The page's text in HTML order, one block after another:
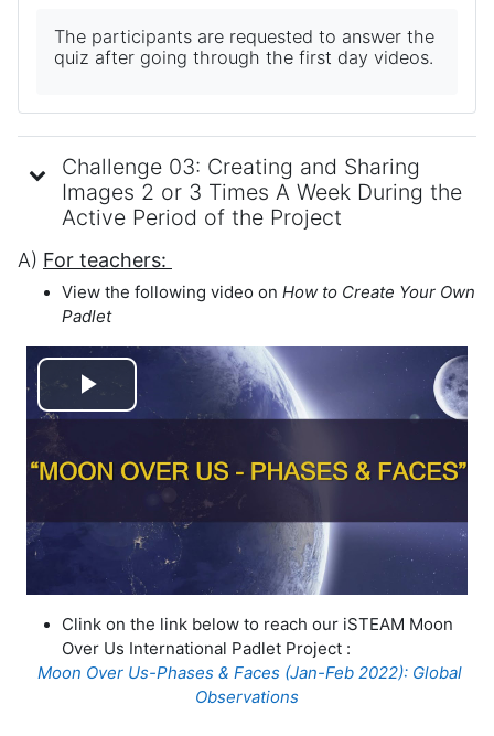
The participants are requested to answer the
quiz after going through the first day videos.
Challenge 03: Creating and Sharing
Images 2 or 3 Times A Week During the
Active Period of the Project
A) For teachers:
View the following video on How to Create Your Own
Padlet
Play
Video
Clink on the link below to reach our iSTEAM Moon
Over Us International Padlet Project :
Moon Over Us-Phases & Faces (Jan-Feb 2022): Global
Observations